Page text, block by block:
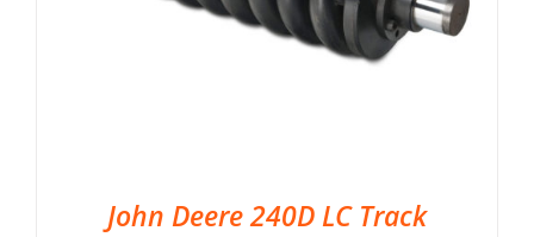
John Deere 240D LC Track